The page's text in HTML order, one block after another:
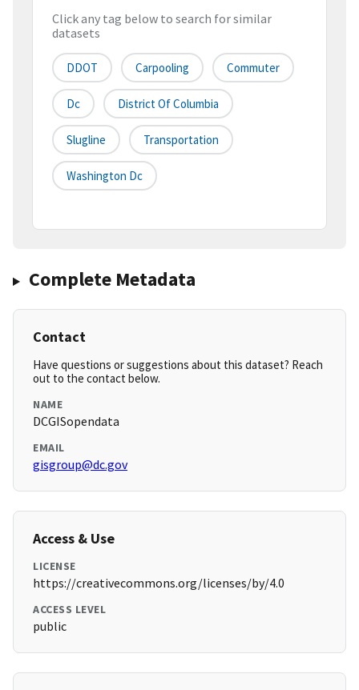
Click any tag below to search for similar
datasets
DDOT Carpooling Commuter
Dc District Of Columbia
Slugline Transportation
Washington Dc
Complete Metadata
Contact
Have questions or suggestions about this dataset? Reach
out to the contact below.
NAME
DCGISopendata
EMAIL
gisgroup@dc.gov
Access & Use
LICENSE
https://creativecommons.org/licenses/by/4.0
ACCESS LEVEL
public